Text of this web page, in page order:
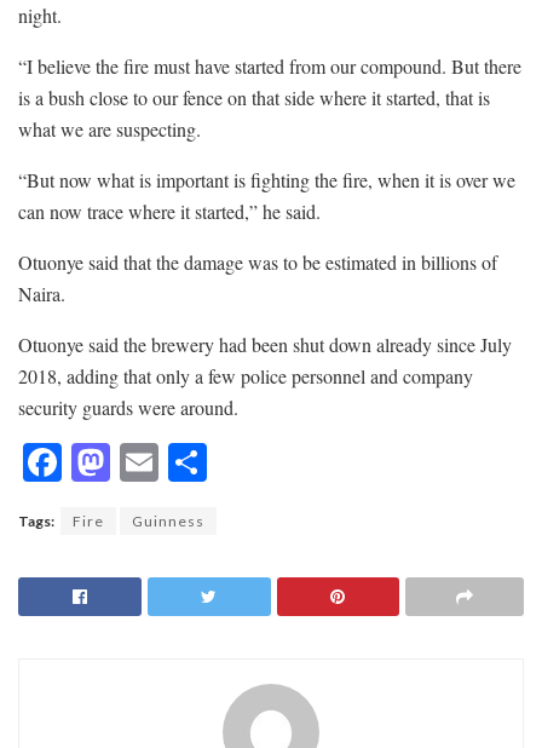
night.
“I believe the fire must have started from our compound. But there
is a bush close to our fence on that side where it started, that is
what we are suspecting.
“But now what is important is fighting the fire, when it is over we
can now trace where it started,” he said.
Otuonye said that the damage was to be estimated in billions of
Naira.
Otuonye said the brewery had been shut down already since July
2018, adding that only a few police personnel and company
security guards were around.
F
e
b
o
M
to
d
o
E
ai
l
e
Tags: Fire Guinness